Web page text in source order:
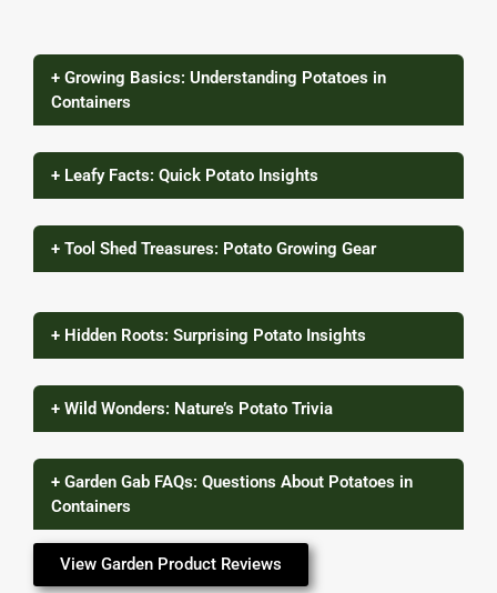
+ Growing Basics: Understanding Potatoes in
Containers
+ Leafy Facts: Quick Potato Insights
+ Tool Shed Treasures: Potato Growing Gear
+ Hidden Roots: Surprising Potato Insights
+ Wild Wonders: Nature’s Potato Trivia
+ Garden Gab FAQs: Questions About Potatoes in
Containers
View Garden Product Reviews